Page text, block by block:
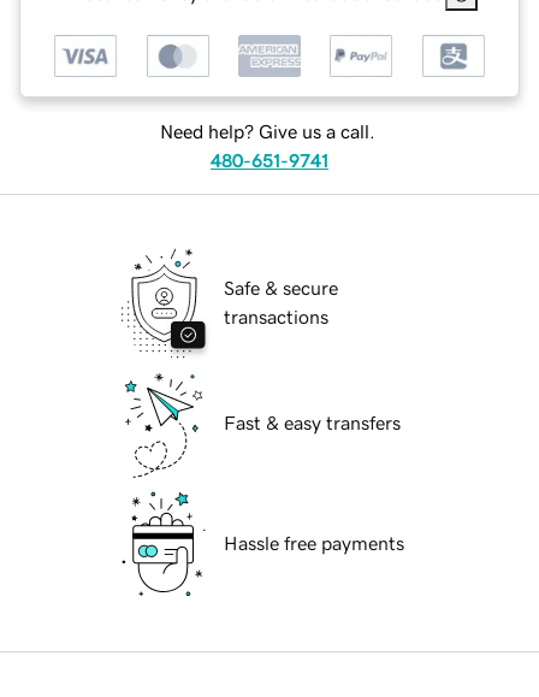
Need help? Give us a call.
480-651-9741
Safe & secure
transactions
Fast & easy transfers
Hassle free payments